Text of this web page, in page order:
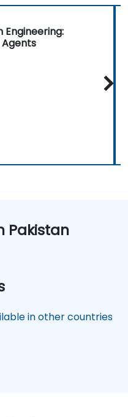
Engineering:
Agents
Pakistan
in other countries